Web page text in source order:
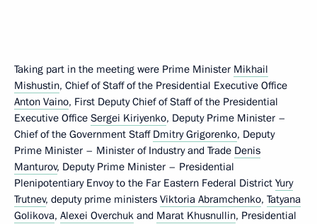
Taking part in the meeting were Prime Minister Mikhail
Mishustin, Chief of Staff of the Presidential Executive Office
Anton Vaino, First Deputy Chief of Staff of the Presidential
Executive Office Sergei Kiriyenko, Deputy Prime Minister –
Chief of the Government Staff Dmitry Grigorenko, Deputy
Prime Minister – Minister of Industry and Trade Denis
Manturov, Deputy Prime Minister – Presidential
Plenipotentiary Envoy to the Far Eastern Federal District Yury
Trutnev, deputy prime ministers Viktoria Abramchenko, Tatyana
Golikova, Alexei Overchuk and Marat Khusnullin, Presidential